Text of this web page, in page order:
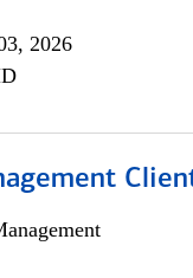
2026